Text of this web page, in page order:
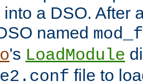
into a DSO. After
named
's LoadModule
file to